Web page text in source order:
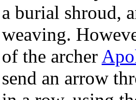
a burial shroud,
weaving.
of the archer
send an arrow